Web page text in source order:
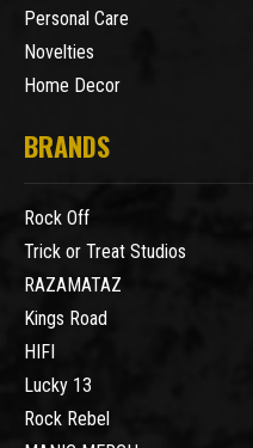
Personal Care
Novelties
Home Decor
BRANDS
Rock Off
Trick or Treat Studios
RAZAMATAZ
Kings Road
HIFI
Lucky 13
Rock Rebel